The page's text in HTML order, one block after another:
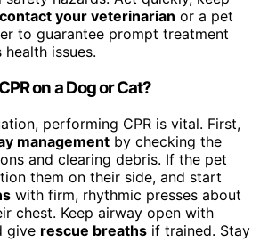
contact your veterinarian or a pet
to guarantee prompt treatment
issues.
on a Dog or Cat?
performing CPR is vital. First,
management by checking the
and clearing debris. If the pet
them on their side, and start
with firm, rhythmic presses about
chest. Keep airway open with
give rescue breaths if trained. Stay